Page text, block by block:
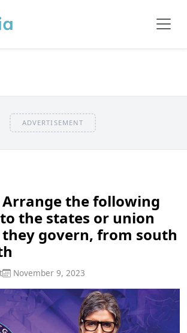
ADVERTISEMENT
Arrange the following
the states or union
govern, from south
November 9, 2023